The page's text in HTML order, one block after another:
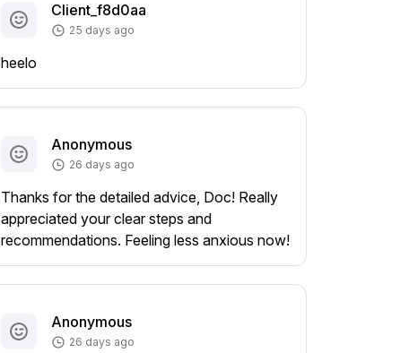
Client_f8d0aa
25 days ago
heelo
Anonymous
26 days ago
Thanks for the detailed advice, Doc! Really
appreciated your clear steps and
recommendations. Feeling less anxious now!
Anonymous
26 days ago